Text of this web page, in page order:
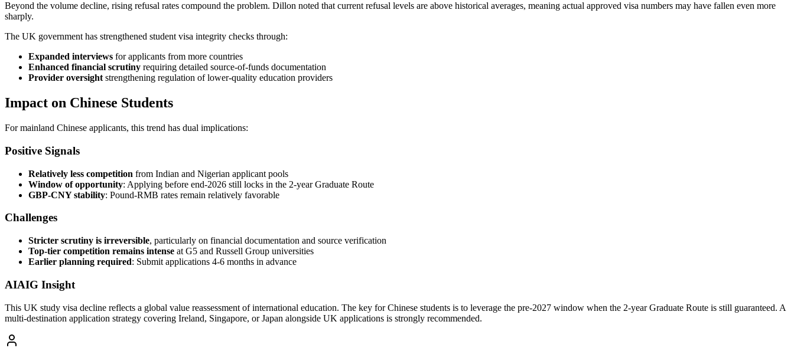
Beyond the volume decline, rising refusal rates compound the problem. Dillon noted that current refusal levels are above historical averages, meaning actual approved visa numbers may have fallen even more
sharply.
The UK government has strengthened student visa integrity checks through:
Expanded interviews for applicants from more countries
Enhanced financial scrutiny requiring detailed source-of-funds documentation
Provider oversightstrengthening regulation of lower-quality education providers
Impact on Chinese Students
For mainland Chinese applicants, this trend has dual implications:
Positive Signals
Relatively less competition from Indian and Nigerian applicant pools
Window of opportunity: Applying before end-2026 still locks in the 2-year Graduate Route
GBP-CNY stability: Pound-RMB rates remain relatively favorable
Challenges
Stricter scrutiny is irreversible, particularly on financial documentation and source verification
Top-tier competition remains intense at G5 and Russell Group universities
Earlier planning required: Submit applications 4-6 months in advance
AIAIG Insight
This UK study visa decline reflects a global value reassessment of international education. The key for Chinese students is to leverage the pre-2027 window when the 2-year Graduate Route is still guaranteed. A
multi-destination application strategy covering Ireland, Singapore, or Japan alongside UK applications is strongly recommended.